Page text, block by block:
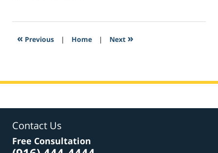
2017
4:23
« Previous | Home | Next »
Contact Us
Free Consultation